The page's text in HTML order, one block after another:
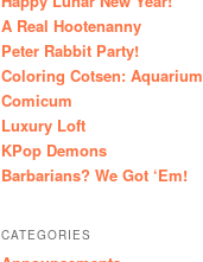
A Real Hootenanny
Peter Rabbit Party!
Coloring Cotsen: Aquarium
Comicum
Luxury Loft
KPop Demons
Barbarians? We Got ‘Em!
CATEGORIES